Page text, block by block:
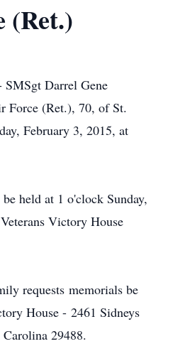
(Ret.)
Darrel Gene
Force (Ret.), 70, of St.
February 3, 2015, at
held at 1 o'clock Sunday,
Victory House
requests memorials be
House - 2461 Sidneys
29488.